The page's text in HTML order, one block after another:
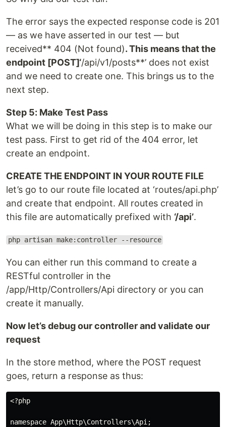
The error says the expected response code is 201
— as we have asserted in our test — but
received** 404 (Not found). This means that the
endpoint [POST]‘/api/v1/posts**’ does not exist
and we need to create one. This brings us to the
next step.
Step 5: Make Test Pass
What we will be doing in this step is to make our
test pass. First to get rid of the 404 error, let
create an endpoint.
CREATE THE ENDPOINT IN YOUR ROUTE FILE
let’s go to our route file located at ‘routes/api.php’
and create that endpoint. All routes created in
this file are automatically prefixed with ‘/api’.
php artisan make:controller --resource
You can either run this command to create a
RESTful controller in the
/app/Http/Controllers/Api directory or you can
create it manually.
Now let’s debug our controller and validate our
request
In the store method, where the POST request
goes, return a response as thus:
<?php
namespace App\Http\Controllers\Api;